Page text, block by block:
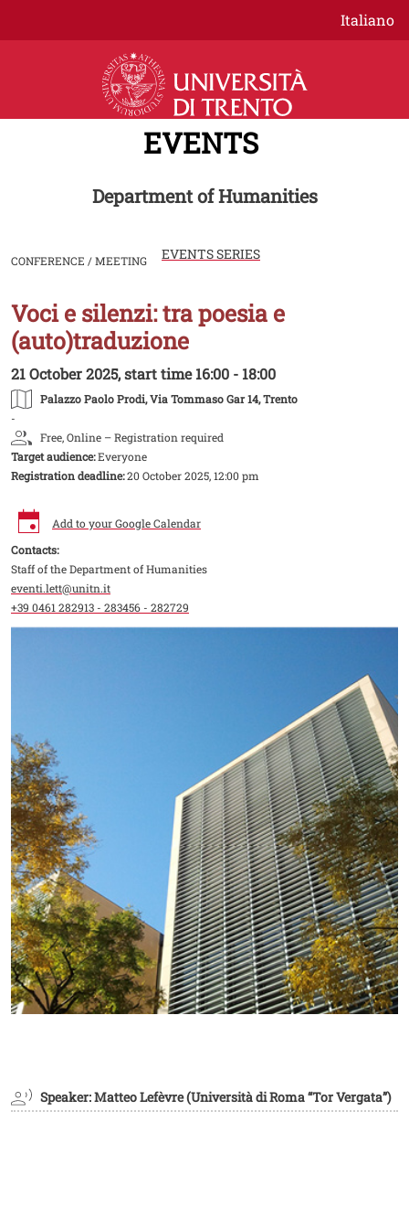
Italiano
EVENTS
Department of Humanities
CONFERENCE / MEETING EVENTS SERIES
Image
Voci e silenzi: tra poesia e
(auto)traduzione
21 October 2025, start time 16:00 - 18:00
Palazzo Paolo Prodi, Via Tommaso Gar 14, Trento
-
Free, Online – Registration required
Target audience:Everyone
Registration deadline:20 October 2025, 12:00 pm
Add to your Google Calendar
Contacts:
Staff of the Department of Humanities
eventi.lett@unitn.it
+39 0461 282913 - 283456 - 282729
Speaker: Matteo Lefèvre (Università di Roma “Tor Vergata”)